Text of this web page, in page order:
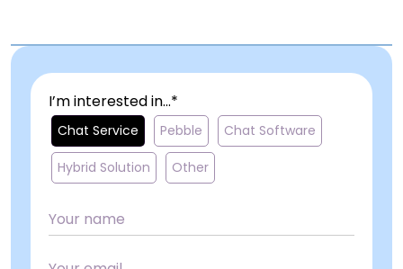
I’m interested in...*
Chat Service Pebble Chat Software
Hybrid Solution Other